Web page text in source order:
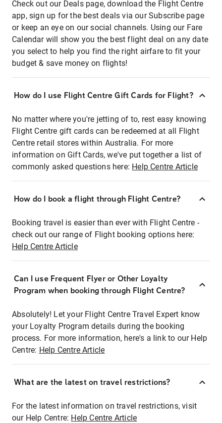
Check out our Deals page, download the Flight Centre
app, sign up for the best deals via our Subscribe page
or keep an eye on our social channels. Using our Fare
Calendar will show you the best flight deal on any date
you select to help you find the right airfare to fit your
budget & save money on flights!
How do I use Flight Centre Gift Cards for Flight?
No matter where you're jetting of to, rest easy knowing
Flight Centre gift cards can be redeemed at all Flight
Centre retail stores within Australia. For more
information on Gift Cards, we've put together a list of
commonly asked questions here: Help Centre Article
How do I book a flight through Flight Centre?
Booking travel is easier than ever with Flight Centre -
check out our range of Flight booking options here:
Help Centre Article
Can I use Frequent Flyer or Other Loyalty
Program when booking through Flight Centre?
Absolutely! Let your Flight Centre Travel Expert know
your Loyalty Program details during the booking
process. For more information, here's a link to our Help
Centre: Help Centre Article
What are the latest on travel restrictions?
For the latest information on travel restrictions, visit
our Help Centre: Help Centre Article